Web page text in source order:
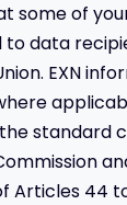
some of
data
EXN
standard
Articles 44